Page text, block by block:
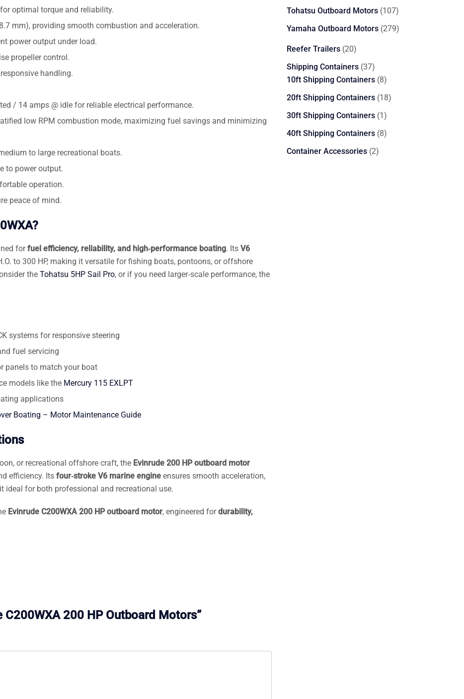
optimal torque and reliability.
mm), providing smooth combustion and acceleration.
power output under load.
propeller control.
handling.
/ 14 amps @ idle for reliable electrical performance.
low RPM combustion mode, maximizing fuel savings and minimizing
to large recreational boats.
to power output.
operation.
peace of mind.
forfuel efficiency, reliability, and high‑performance boating. Its V6
to 300 HP, making it versatile for fishing boats, pontoons, or offshore
the Tohatsu 5HP Sail Pro, or if you need larger‑scale performance, the
systems for responsive steering
fuel servicing
panels to match your boat
models like the Mercury 115 EXLPT
applications
Boating – Motor Maintenance Guide
or recreational offshore craft, the Evinrude 200 HP outboard motor
efficiency. Its four‑stroke V6 marine engine ensures smooth acceleration,
ideal for both professional and recreational use.
Evinrude C200WXA 200 HP outboard motor, engineered fordurability,
C200WXA 200 HP Outboard Motors”
products
Tohatsu Outboard Motors 107107
products
Yamaha Outboard Motors 279279
Reefer Trailers 2020
products
Shipping Containers 3737
products
10ft Shipping Containers 88
products
20ft Shipping Containers 1818
30ft Shipping Containers 11
product
40ft Shipping Containers 88
Container Accessories 22